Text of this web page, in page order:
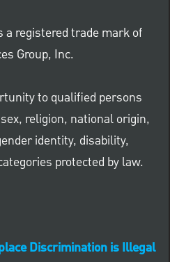
a registered trade mark of
Group, Inc.
to qualified persons
religion, national origin,
identity, disability,
protected by law.
Discrimination is Illegal